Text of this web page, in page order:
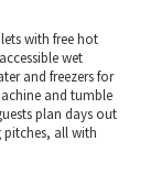
with free hot
wet
and freezers for
and tumble
plan days out
pitches, all with